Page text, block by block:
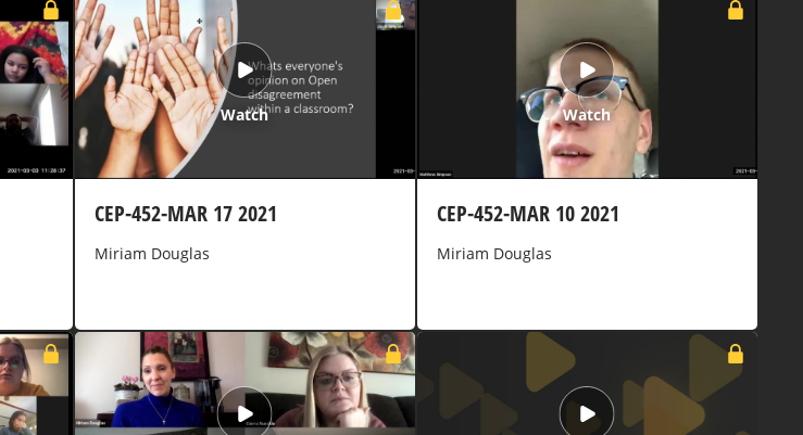
Watch
CEP-452-MAR 17 2021
Miriam Douglas
Watch
CEP-452-MAR 10 2021
Miriam Douglas